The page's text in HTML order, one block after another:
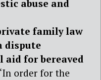
abuse and
family law
dispute
aid for bereaved
‘In order for the